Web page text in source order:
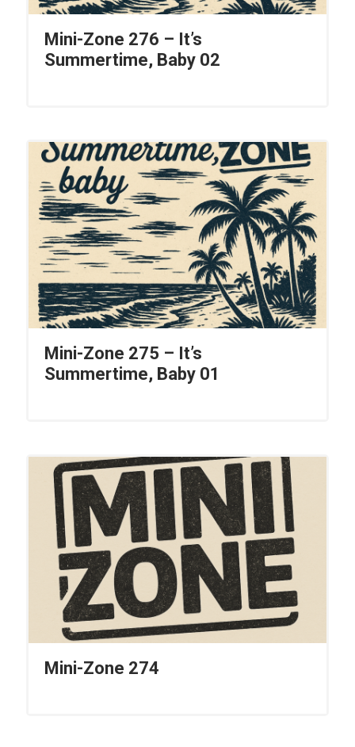
Mini-Zone 276 – It’s
Summertime, Baby 02
Mini-Zone 275 – It’s
Summertime, Baby 01
Mini-Zone 274